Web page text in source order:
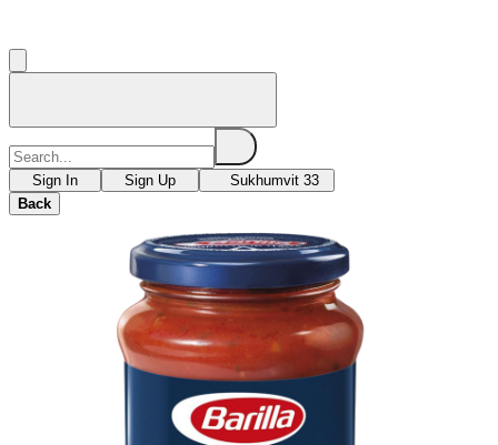
Sign In Sign Up
Sukhumvit 33
Back